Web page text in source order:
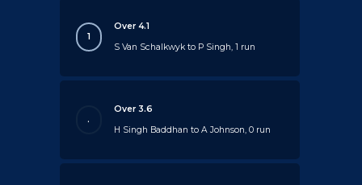
1
Over 4.1
S Van Schalkwyk to P Singh, 1 run
.
Over 3.6
H Singh Baddhan to A Johnson, 0 run